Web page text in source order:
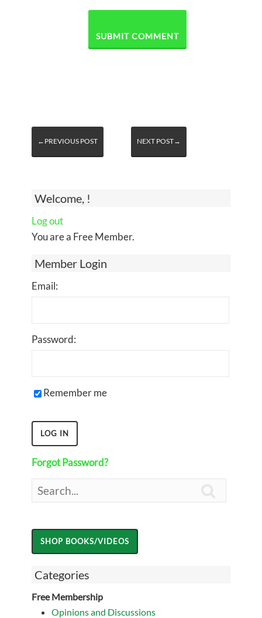
Welcome, !
Log out
You are a Free Member.
Member Login
Email:
Password:
Remember me
Forgot Password?
Categories
Free Membership
Opinions and Discussions
←PREVIOUS POST NEXT POST→